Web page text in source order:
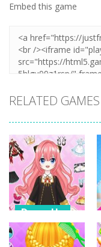
Embed this game
RELATED GAMES
Dress-Up
Anime Dress